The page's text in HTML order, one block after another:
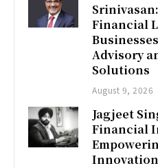
Financial
Advisory
Solutions
August 9, 2026
Jagjeet
Financial
Innovation